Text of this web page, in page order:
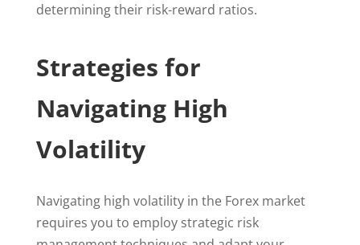
determining their risk-reward ratios.
Strategies for
Navigating High
Volatility
Navigating high volatility in the Forex market
requires you to employ strategic risk